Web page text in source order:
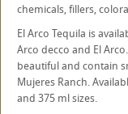
chemicals, fillers,
El Arco Tequila is
Arco decco and El
beautiful and contain
Mujeres Ranch.
and 375 ml sizes.